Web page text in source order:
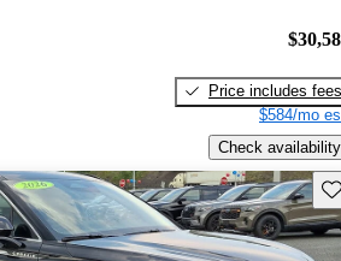
Price includes fees
$584/mo
Check availability